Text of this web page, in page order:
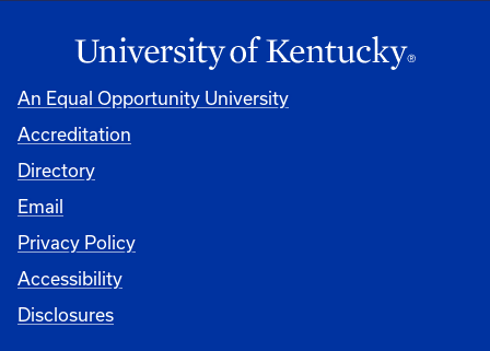
An Equal Opportunity University
Accreditation
Directory
Email
Privacy Policy
Accessibility
Disclosures